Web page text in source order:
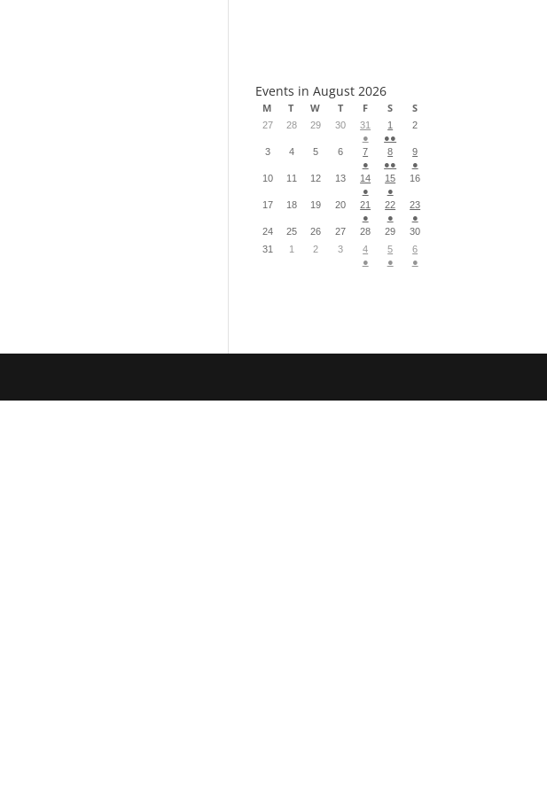
Events in August 2026
M T W T F S S
27 28 29 30
31
●
1
●●
2
3 4 5 6
7
●
8
●●
9
●
10
11 12 13
14
●
15
●
16
17 18 19 20
21
●
22
●
23
●
24
25 26 27 28 29
30
31
1 2 3
4
●
5
●
6
●